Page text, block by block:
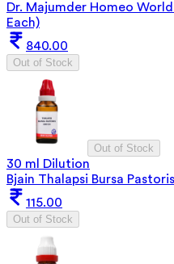
Dr. Majumder Homeo
Each)
840.00
Out of Stock
Out of Stock
30 ml Dilution
Bjain Thalapsi Bursa
115.00
Out of Stock